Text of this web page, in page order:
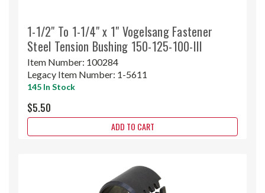
1-1/2" To 1-1/4" x 1" Vogelsang Fastener
Steel Tension Bushing 150-125-100-III
Item Number: 100284
Legacy Item Number: 1-5611
145 In Stock
$5.50
ADD TO CART